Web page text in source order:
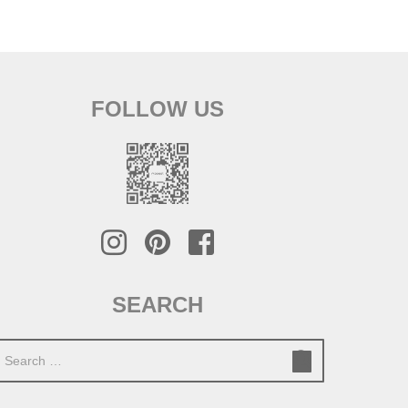
FOLLOW US
SEARCH